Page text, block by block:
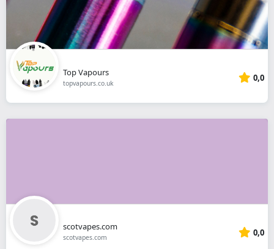
Top Vapours
topvapours.co.uk 0,0
scotvapes.com
scotvapes.com 0,0